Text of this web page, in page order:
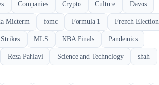
Companies Crypto Culture Davos
Midterm fomc Formula 1 French Election
MLS NBA Finals Pandemics
Reza Pahlavi Science and Technology shah